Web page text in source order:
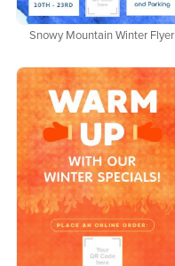
Snowy Mountain Winter Flyer